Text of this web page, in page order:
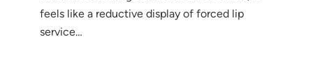
feels like a reductive display of forced lip
service…